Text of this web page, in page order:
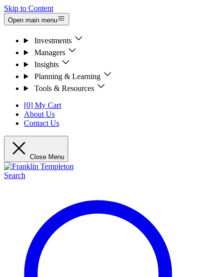
Skip to Content
Open main menu
Investments
Managers
Insights
Planning & Learning
Tools & Resources
[0] My Cart
About Us
Contact Us
Close Menu
Search